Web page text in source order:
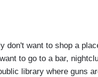
don't want to shop a
want to go to a bar,
library where guns